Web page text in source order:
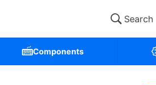
Components